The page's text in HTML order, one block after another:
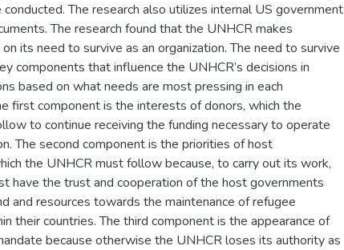
The research also utilizes internal US government
The research found that the UNHCR makes
its need to survive as an organization. The need to survive
components that influence the UNHCR’s decisions in
based on what needs are most pressing in each
first component is the interests of donors, which the
to continue receiving the funding necessary to operate
The second component is the priorities of host
the UNHCR must follow because, to carry out its work,
have the trust and cooperation of the host governments
and resources towards the maintenance of refugee
their countries. The third component is the appearance of
because otherwise the UNHCR loses its authority as